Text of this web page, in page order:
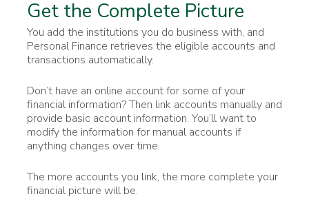
Get the Complete Picture
You add the institutions you do business with, and
Personal Finance retrieves the eligible accounts and
transactions automatically.
Don’t have an online account for some of your
financial information? Then link accounts manually and
provide basic account information. You’ll want to
modify the information for manual accounts if
anything changes over time.
The more accounts you link, the more complete your
financial picture will be.